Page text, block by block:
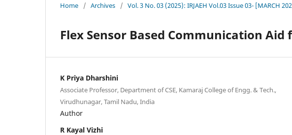
Home / Archives / Vol. 3 No. 03 (2025): IRJAEH Vol.03 Issue 03- [MARCH
Flex Sensor Based Communication
K Priya Dharshini
Associate Professor, Department of CSE, Kamaraj College of Engg. & Tech.,
Virudhunagar, Tamil Nadu, India
Author
R Kayal Vizhi